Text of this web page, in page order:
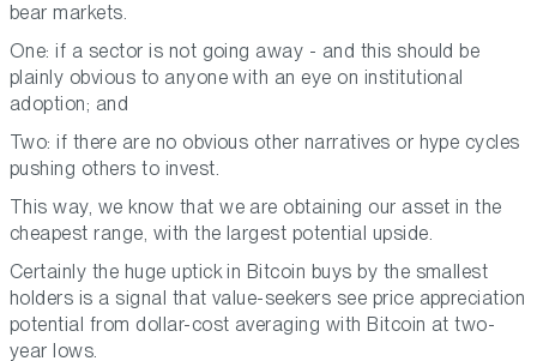
bear markets.
One: if a sector is not going away - and this should be
plainly obvious to anyone with an eye on institutional
adoption; and
Two: if there are no obvious other narratives or hype cycles
pushing others to invest.
This way, we know that we are obtaining our asset in the
cheapest range, with the largest potential upside.
Certainly the huge uptick in Bitcoin buys by the smallest
holders is a signal that value-seekers see price appreciation
potential from dollar-cost averaging with Bitcoin at two-
year lows.